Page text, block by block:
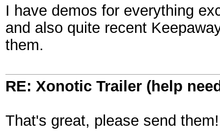
I have demos for everything
and also quite recent
them.
RE: Xonotic Trailer (help
That's great, please send